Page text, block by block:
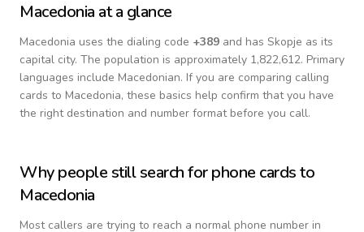
Macedonia at a glance
Macedonia uses the dialing code +389 and has Skopje as its
capital city. The population is approximately 1,822,612. Primary
languages include Macedonian. If you are comparing calling
cards to Macedonia, these basics help confirm that you have
the right destination and number format before you call.
Why people still search for phone cards to
Macedonia
Most callers are trying to reach a normal phone number in